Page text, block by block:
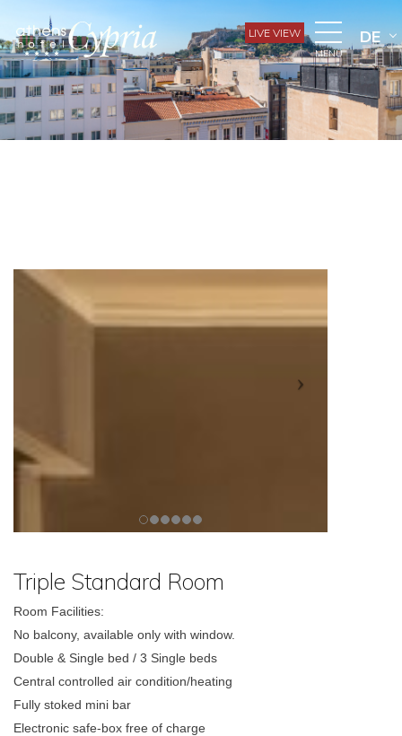
LIVE VIEW
MENU
DE
Triple Standard Room
Room Facilities:
No balcony, available only with window.
Double & Single bed / 3 Single beds
Central controlled air condition/heating
Fully stoked mini bar
Electronic safe-box free of charge